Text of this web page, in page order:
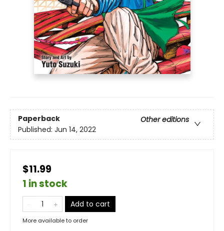
Paperback
Other editions
Published: Jun 14, 2022
$11.99
1 in stock
Add to cart
More available to order